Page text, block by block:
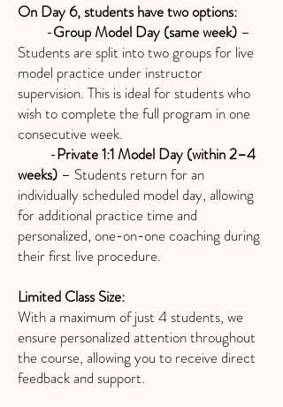
On Day 6, students have two options:
-Group Model Day (same week) –
Students are split into two groups for live
model practice under instructor
supervision. This is ideal for students who
wish to complete the full program in one
consecutive week.
-Private 1:1 Model Day (within 2–4
weeks) – Students return for an
individually scheduled model day, allowing
for additional practice time and
personalized, one-on-one coaching during
their first live procedure.
Limited Class Size:
With a maximum of just 4 students, we
ensure personalized attention throughout
the course, allowing you to receive direct
feedback and support.